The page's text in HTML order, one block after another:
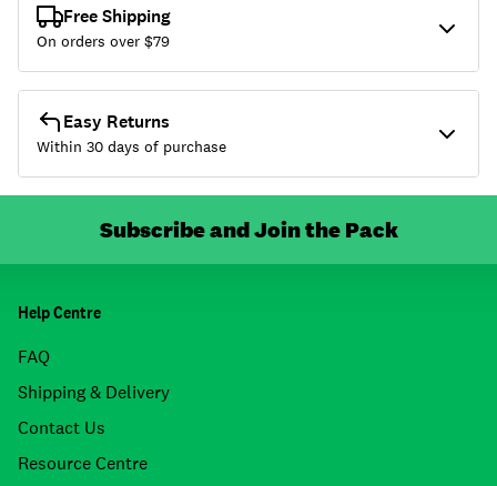
Free Shipping
On orders over $79
Easy Returns
Within 30 days of purchase
Subscribe and Join the Pack
Help Centre
FAQ
Shipping & Delivery
Contact Us
Resource Centre